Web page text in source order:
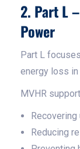
2. Part L
Power
Part L
energy loss
MVHR
Reducing